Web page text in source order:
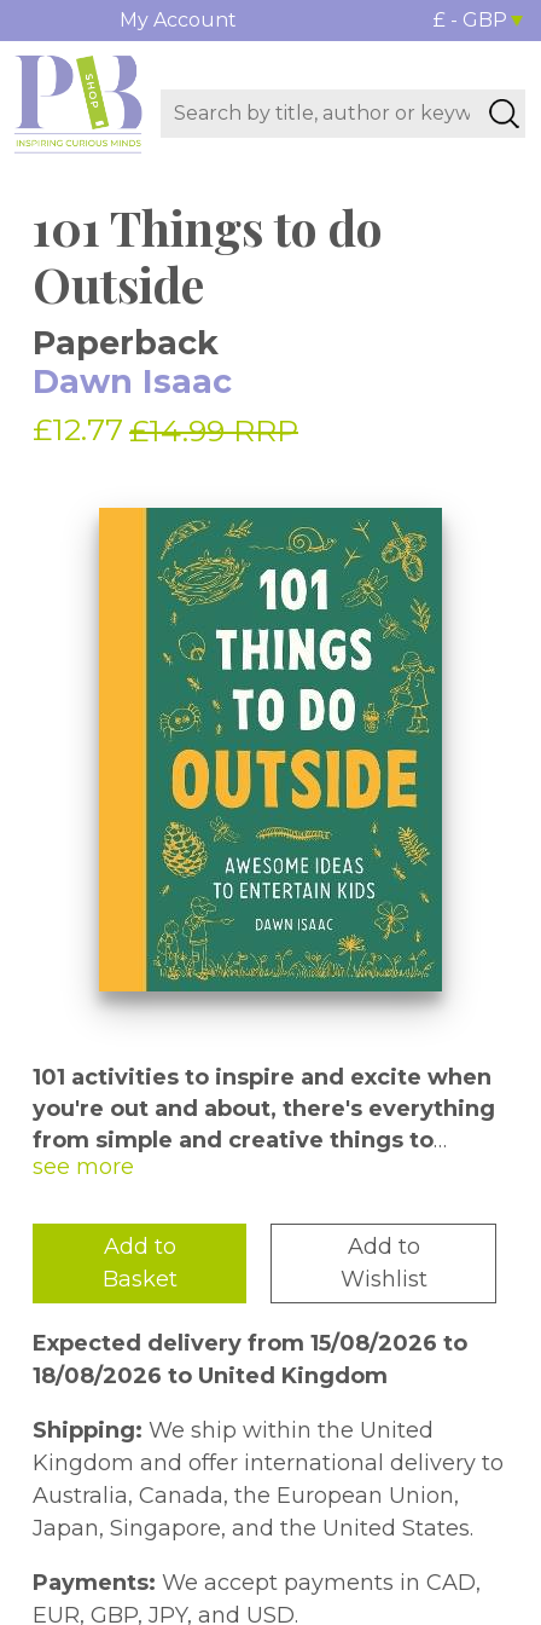
My Account £ - GBP
101 Things to do
Outside
Paperback
Dawn Isaac
£12.77 £14.99 RRP
101 activities to inspire and excite when
you're out and about, there's everything
from simple and creative things to
distract kids for ten minutes to crafts
entertained all day
“I'm bored” must be the most
frightening words in a child's vocabulary,
and how to keep kids entertained is
something that keeps many of us awake
at night.101 Things for Kids to do
Outsideis packed with games, projects,
crafts, experiments and gardening
inspiration that will have your child racing
out to try something new.
The huge selection of ideas covers all four
Add to
Basket
Add to
Wishlist
Expected delivery from 15/08/2026 to
18/08/2026 to United Kingdom
Shipping: We ship within the United
Kingdom and offer international delivery to
Australia, Canada, the European Union,
Japan, Singapore, and the United States.
Payments: We accept payments in CAD,
EUR, GBP, JPY, and USD.